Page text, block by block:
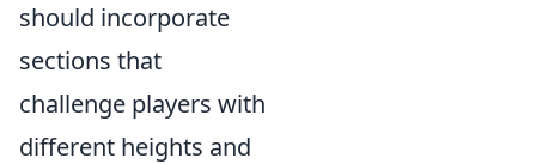
should incorporate
sections that
challenge players with
different heights and